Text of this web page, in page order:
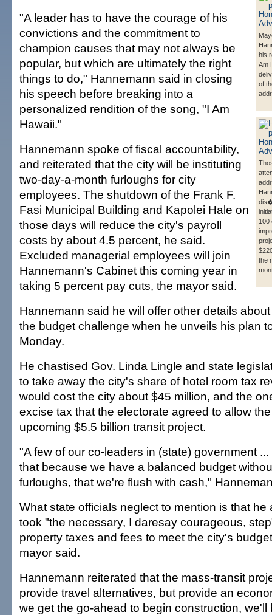
his
Am
of
100
the
"A leader has to have the courage of his
convictions and the commitment to
champion causes that may not always be
popular, but which are ultimately the right
things to do," Hannemann said in closing
his speech before breaking into a
personalized rendition of the song, "I Am
Hawaii."
Hannemann spoke of fiscal accountability,
and reiterated that the city will be instituting
two-day-a-month furloughs for city
employees. The shutdown of the Frank F.
Fasi Municipal Building and Kapolei Hale on
those days will reduce the city's payroll
costs by about 4.5 percent, he said.
Excluded managerial employees will join
Hannemann's Cabinet this coming year in
taking 5 percent pay cuts, the mayor said.
Hannemann said he will offer other details
the budget challenge when he unveils his plan
Monday.
He chastised Gov. Linda Lingle and state
to take away the city's share of hotel room tax
would cost the city about $45 million, and the
excise tax that the electorate agreed to allow
upcoming $5.5 billion transit project.
"A few of our co-leaders in (state) government
that because we have a balanced budget
furloughs, that we're flush with cash,"
What state officials neglect to mention is that he
took "the necessary, I daresay courageous,
property taxes and fees to meet the city's
mayor said.
Hannemann reiterated that the mass-transit
provide travel alternatives, but provide an
we get the go-ahead to begin construction,